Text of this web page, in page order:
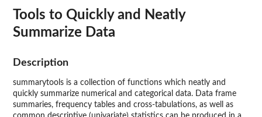
Tools to Quickly and Neatly
Summarize Data
Description
summarytools is a collection of functions which neatly and
quickly summarize numerical and categorical data. Data frame
summaries, frequency tables and cross-tabulations, as well as